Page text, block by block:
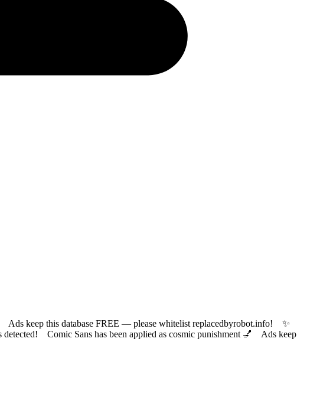
keep this database FREE — please whitelist replacedbyrobot.info! ✨
Comic Sans has been applied as cosmic punishment 💅 Ads keep
🌸